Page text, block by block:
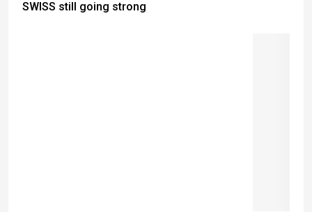
SWISS still going strong